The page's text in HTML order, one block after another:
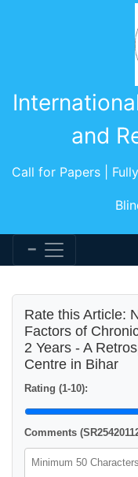
and
Call for Papers |
Rate this Article:
Factors of
2 Years - A
Centre in Bihar
Rating (1-10):
Comments